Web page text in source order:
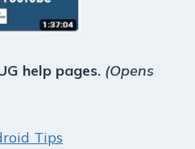
help pages. (Opens
Tips